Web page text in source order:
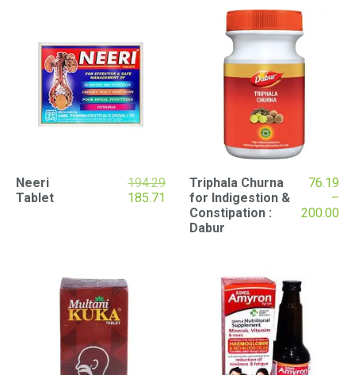
Neeri
Tablet
194.29Original
price
₹194.29.
185.71 Current
price
Triphala Churna
for Indigestion &
Constipation :
Dabur
76.19
–
200.00